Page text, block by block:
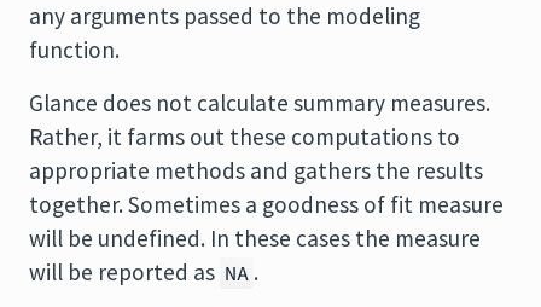
any arguments passed to the modeling
function.
Glance does not calculate summary measures.
Rather, it farms out these computations to
appropriate methods and gathers the results
together. Sometimes a goodness of fit measure
will be undefined. In these cases the measure
will be reported as NA .